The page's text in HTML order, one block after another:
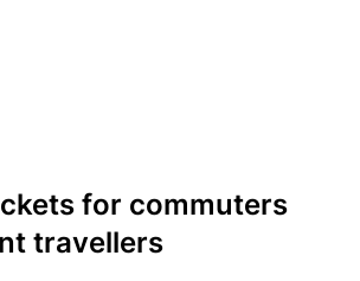
for commuters
travellers